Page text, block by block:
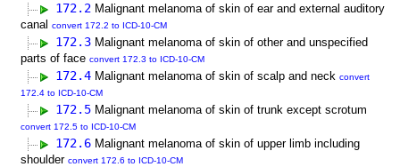
172.2 Malignant melanoma of skin of ear and external auditory
canal convert 172.2 to ICD-10-CM
172.3 Malignant melanoma of skin of other and unspecified
parts of face convert 172.3 to ICD-10-CM
172.4 Malignant melanoma of skin of scalp and neck convert
172.4 to ICD-10-CM
172.5 Malignant melanoma of skin of trunk except scrotum
convert 172.5 to ICD-10-CM
172.6 Malignant melanoma of skin of upper limb including
shoulder convert 172.6 to ICD-10-CM